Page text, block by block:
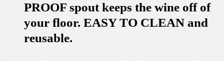
PROOF spout keeps the wine off of
your floor. EASY TO CLEAN and
reusable.